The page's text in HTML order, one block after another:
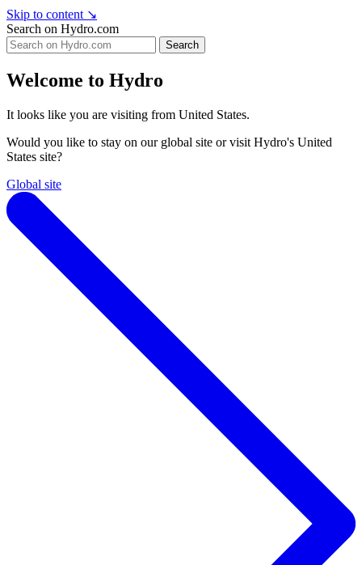
Skip to content ↘
Search on Hydro.com
Search
Welcome to Hydro
It looks like you are visiting from United States.
Would you like to stay on our global site or visit Hydro's United
States site?
Global site